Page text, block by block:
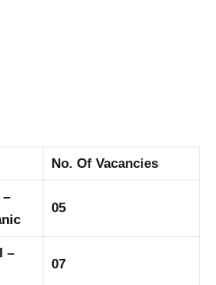
No. Of Vacancies
–
05
–
07